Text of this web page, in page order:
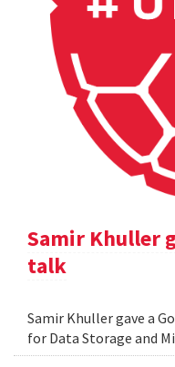
Samir Khuller
talk
Samir Khuller gave a
for Data Storage and